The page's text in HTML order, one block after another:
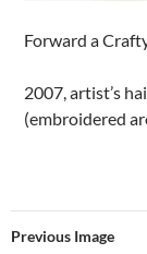
Forward a
2007, artist’s
(embroidered
Previous Image